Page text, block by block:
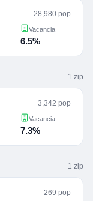
28,980 pop
Vacancia
6.5%
1 zip
3,342 pop
Vacancia
7.3%
1 zip
269 pop